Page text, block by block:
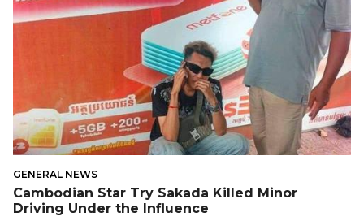
GENERAL NEWS
Cambodian Star Try Sakada Killed Minor
Driving Under the Influence